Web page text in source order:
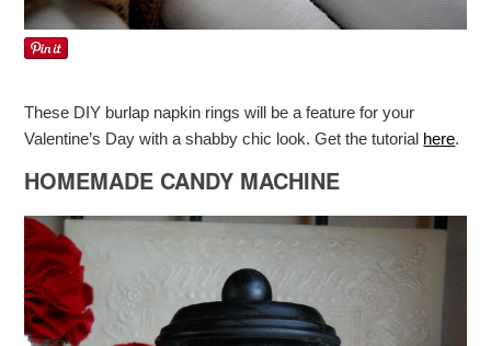
These DIY burlap napkin rings will be a feature for your
Valentine’s Day with a shabby chic look. Get the tutorial here.
HOMEMADE CANDY MACHINE